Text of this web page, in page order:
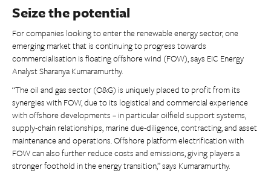
Seize the potential
For companies looking to enter the renewable energy sector, one
emerging market that is continuing to progress towards
commercialisation is floating offshore wind (FOW), says EIC Energy
Analyst Sharanya Kumaramurthy.
“The oil and gas sector (O&G) is uniquely placed to profit from its
synergies with FOW, due to its logistical and commercial experience
with offshore developments – in particular oilfield support systems,
supply-chain relationships, marine due-diligence, contracting, and asset
maintenance and operations. Offshore platform electrification with
FOW can also further reduce costs and emissions, giving players a
stronger foothold in the energy transition,” says Kumaramurthy.